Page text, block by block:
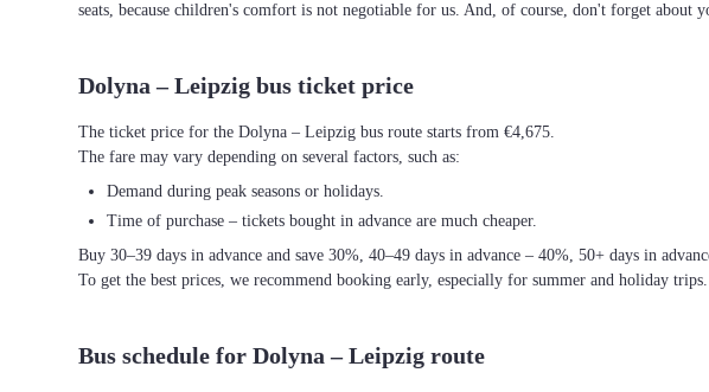
seats, because children's comfort is not negotiable for us. And, of course, don't forget about
Dolyna – Leipzig bus ticket price
The ticket price for the Dolyna – Leipzig bus route starts from €4,675.
The fare may vary depending on several factors, such as:
Demand during peak seasons or holidays.
Time of purchase – tickets bought in advance are much cheaper.
Buy 30–39 days in advance and save 30%, 40–49 days in advance – 40%, 50+ days in
To get the best prices, we recommend booking early, especially for summer and holiday trips.
Bus schedule for Dolyna – Leipzig route